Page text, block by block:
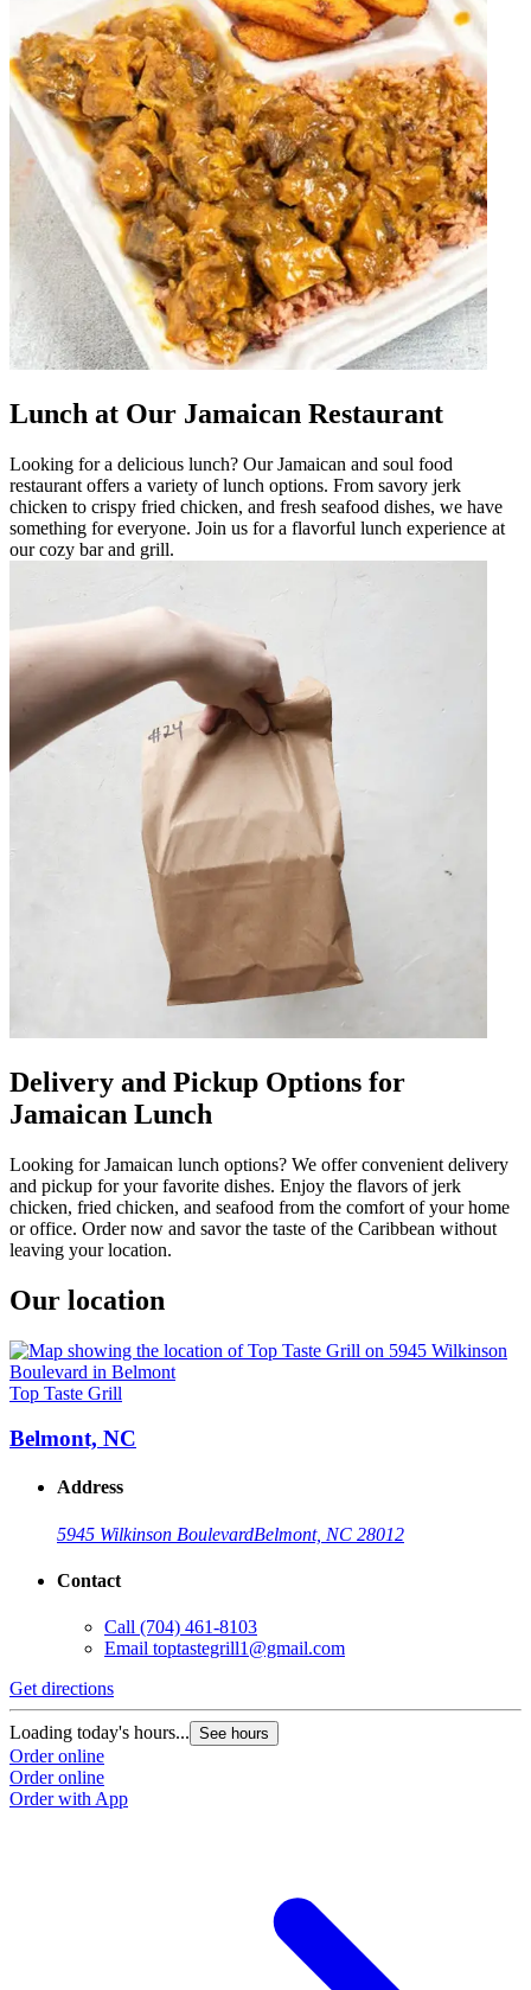
Lunch at Our Jamaican Restaurant
Looking for a delicious lunch? Our Jamaican and soul food
restaurant offers a variety of lunch options. From savory jerk
chicken to crispy fried chicken, and fresh seafood dishes, we have
something for everyone. Join us for a flavorful lunch experience at
our cozy bar and grill.
Delivery and Pickup Options for
Jamaican Lunch
Looking for Jamaican lunch options? We offer convenient delivery
and pickup for your favorite dishes. Enjoy the flavors of jerk
chicken, fried chicken, and seafood from the comfort of your home
or office. Order now and savor the taste of the Caribbean without
leaving your location.
Our location
Top Taste Grill
Belmont, NC
Address
5945 Wilkinson BoulevardBelmont, NC 28012
Contact
Call (704) 461-8103
Email toptastegrill1@gmail.com
Get directions
Loading today's hours... See hours
Order online
Order online
Order with App